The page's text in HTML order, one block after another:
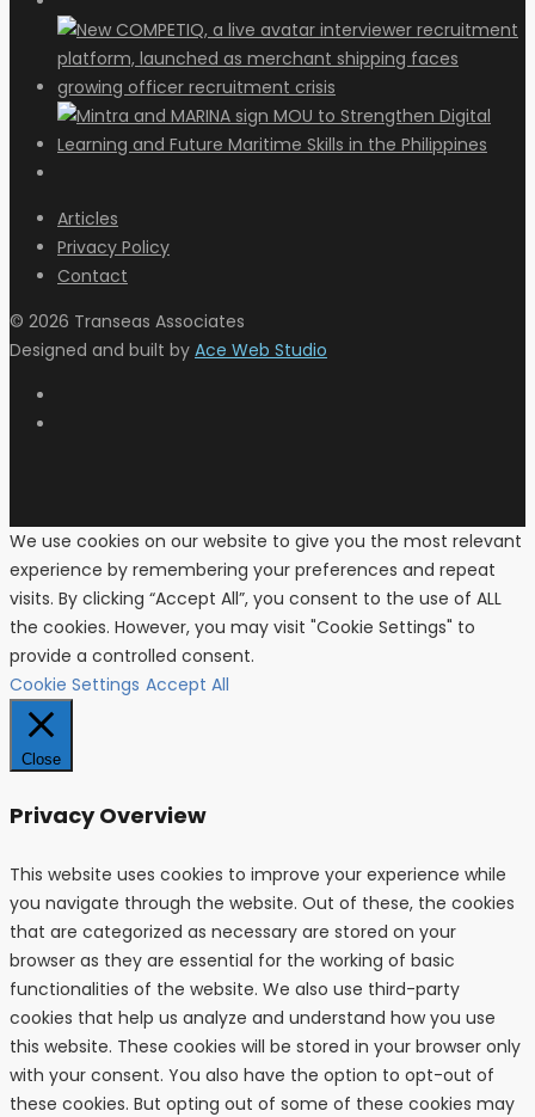
Articles
Privacy Policy
Contact
© 2026 Transeas Associates
Designed and built by Ace Web Studio
We use cookies on our website to give you the most relevant
experience by remembering your preferences and repeat
visits. By clicking “Accept All”, you consent to the use of ALL
the cookies. However, you may visit "Cookie Settings" to
provide a controlled consent.
Cookie Settings Accept All
Close
Privacy Overview
This website uses cookies to improve your experience while
you navigate through the website. Out of these, the cookies
that are categorized as necessary are stored on your
browser as they are essential for the working of basic
functionalities of the website. We also use third-party
cookies that help us analyze and understand how you use
this website. These cookies will be stored in your browser only
with your consent. You also have the option to opt-out of
these cookies. But opting out of some of these cookies may